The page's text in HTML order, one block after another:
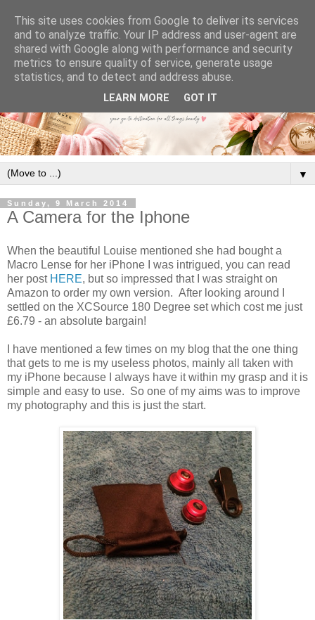
▼
Sunday, 9 March 2014
A Camera for the Iphone
When the beautiful Louise mentioned she had bought a
Macro Lense for her iPhone I was intrigued, you can read
her post HERE, but so impressed that I was straight on
Amazon to order my own version. After looking around I
settled on the XCSource 180 Degree set which cost me just
£6.79 - an absolute bargain!
I have mentioned a few times on my blog that the one thing
that gets to me is my useless photos, mainly all taken with
my iPhone because I always have it within my grasp and it is
simple and easy to use. So one of my aims was to improve
my photography and this is just the start.
This site uses cookies from Google to deliver its services
and to analyze traffic. Your IP address and user-agent are
shared with Google along with performance and security
metrics to ensure quality of service, generate usage
statistics, and to detect and address abuse.
LEARN MORE GOT IT